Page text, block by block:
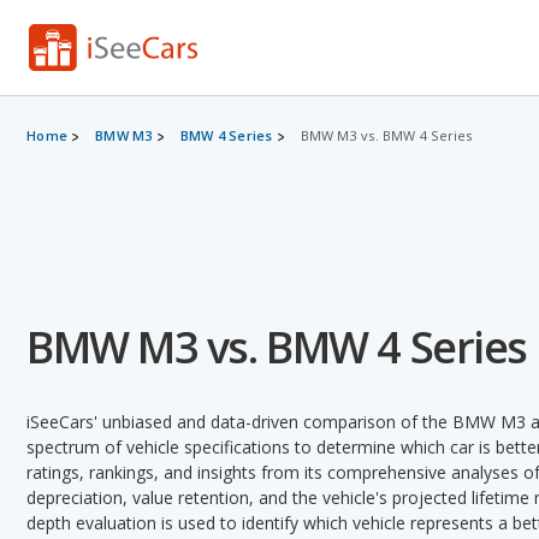
Home BMW M3 BMW 4 Series BMW M3 vs. BMW 4 Series
BMW M3 vs. BMW 4 Series
iSeeCars' unbiased and data-driven comparison of the BMW
spectrum of vehicle specifications to determine which car is
ratings, rankings, and insights from its comprehensive analyses
depreciation, value retention, and the vehicle's projected
depth evaluation is used to identify which vehicle represents a